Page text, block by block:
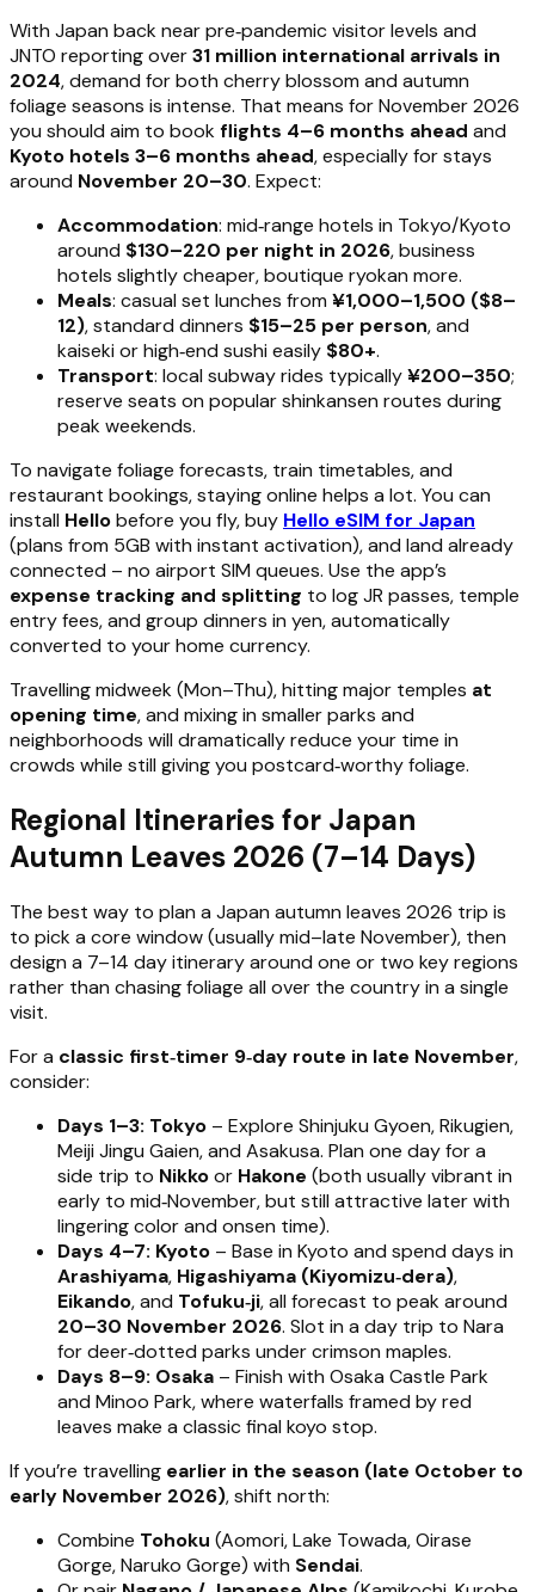
With Japan back near pre‑pandemic visitor levels and
JNTO reporting over31 million international arrivals in
2024, demand for both cherry blossom and autumn
foliage seasons is intense. That means for November 2026
you should aim to bookflights 4–6 months ahead and
Kyoto hotels 3–6 months ahead, especially for stays
around November 20–30. Expect:
Accommodation: mid‑range hotels in Tokyo/Kyoto
around $130–220 per night in 2026, business
hotels slightly cheaper, boutique ryokan more.
Meals: casual set lunches from ¥1,000–1,500 ($8–
12), standard dinners $15–25 per person, and
kaiseki or high‑end sushi easily $80+.
Transport: local subway rides typically¥200–350;
reserve seats on popular shinkansen routes during
peak weekends.
To navigate foliage forecasts, train timetables, and
restaurant bookings, staying online helps a lot. You can
install Hellobefore you fly, buy Hello eSIM for Japan
(plans from 5GB with instant activation), and land already
connected – no airport SIM queues. Use the app’s
expense tracking and splitting to log JR passes, temple
entry fees, and group dinners in yen, automatically
converted to your home currency.
Travelling midweek (Mon–Thu), hitting major temples at
opening time, and mixing in smaller parks and
neighborhoods will dramatically reduce your time in
crowds while still giving you postcard‑worthy foliage.
Regional Itineraries for Japan
Autumn Leaves 2026 (7–14 Days)
The best way to plan a Japan autumn leaves 2026 trip is
to pick a core window (usually mid–late November), then
design a 7–14 day itinerary around one or two key regions
rather than chasing foliage all over the country in a single
visit.
For a classic first‑timer 9‑day route in late November,
consider:
Days 1–3: Tokyo – Explore Shinjuku Gyoen, Rikugien,
Meiji Jingu Gaien, and Asakusa. Plan one day for a
side trip to Nikkoor Hakone (both usually vibrant in
early to mid‑November, but still attractive later with
lingering color and onsen time).
Days 4–7: Kyoto – Base in Kyoto and spend days in
Arashiyama, Higashiyama (Kiyomizu‑dera),
Eikando, and Tofuku‑ji, all forecast to peak around
20–30 November 2026. Slot in a day trip to Nara
for deer‑dotted parks under crimson maples.
Days 8–9: Osaka – Finish with Osaka Castle Park
and Minoo Park, where waterfalls framed by red
leaves make a classic final koyo stop.
If you’re travelling earlier in the season (late October to
early November 2026), shift north:
Combine Tohoku (Aomori, Lake Towada, Oirase
Gorge, Naruko Gorge) with Sendai.